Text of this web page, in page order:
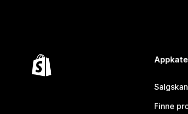
Finne